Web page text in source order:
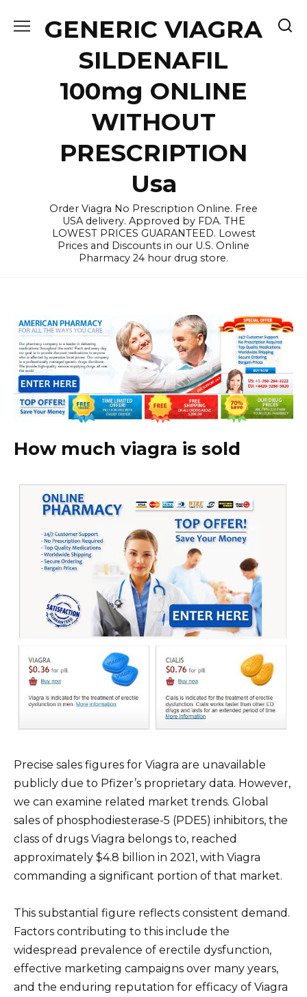
GENERIC VIAGRA
SILDENAFIL
100mg ONLINE
WITHOUT
PRESCRIPTION
Usa
Order Viagra No Prescription Online. Free
USA delivery. Approved by FDA. THE
LOWEST PRICES GUARANTEED. Lowest
Prices and Discounts in our U.S. Online
Pharmacy 24 hour drug store.
How much viagra is sold
Precise sales figures for Viagra are unavailable
publicly due to Pfizer’s proprietary data. However,
we can examine related market trends. Global
sales of phosphodiesterase-5 (PDE5) inhibitors, the
class of drugs Viagra belongs to, reached
approximately $4.8 billion in 2021, with Viagra
commanding a significant portion of that market.
This substantial figure reflects consistent demand.
Factors contributing to this include the
widespread prevalence of erectile dysfunction,
effective marketing campaigns over many years,
and the enduring reputation for efficacy of Viagra